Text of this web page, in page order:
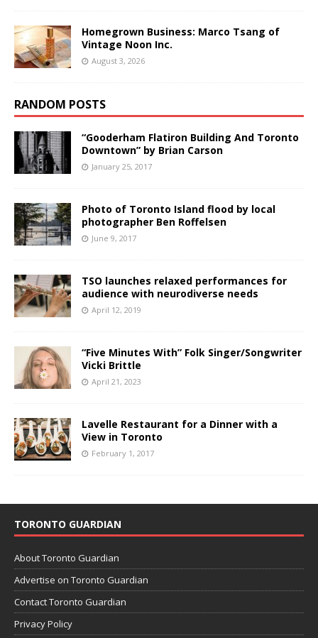
Homegrown Business: Marco Tsang of
Vintage Noon Inc.
August 3, 2026
RANDOM POSTS
“Gooderham Flatiron Building And Toronto
Downtown” by Brian Carson
January 25, 2017
Photo of Toronto Island flood by local
photographer Ben Roffelsen
June 9, 2017
TSO launches relaxed performances for
audience with neurodiverse needs
April 12, 2019
“Five Minutes With” Folk Singer/Songwriter
Vicki Brittle
April 21, 2023
Lavelle Restaurant for a Dinner with a
View in Toronto
February 1, 2017
TORONTO GUARDIAN
About Toronto Guardian
Advertise on Toronto Guardian
Contact Toronto Guardian
Privacy Policy